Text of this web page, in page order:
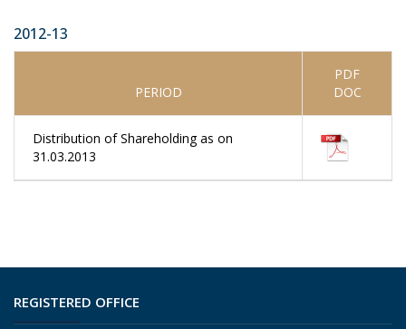
2012-13
PERIOD
PDF
DOC
Distribution of Shareholding as on
31.03.2013
REGISTERED OFFICE